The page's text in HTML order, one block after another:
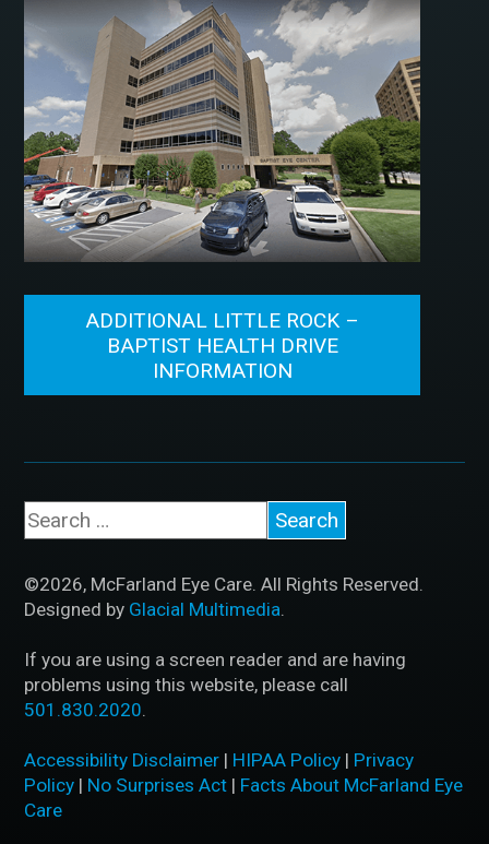
ADDITIONAL LITTLE ROCK –
BAPTIST HEALTH DRIVE
INFORMATION
©2026, McFarland Eye Care. All Rights Reserved.
Designed by Glacial Multimedia.
If you are using a screen reader and are having
problems using this website, please call
501.830.2020.
Accessibility Disclaimer | HIPAA Policy | Privacy
Policy | No Surprises Act | Facts About McFarland Eye
Care